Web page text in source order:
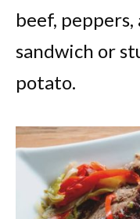
beef, peppers,
sandwich or
potato.